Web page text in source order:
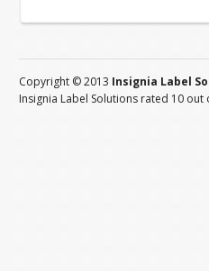
Copyright © 2013 Insignia Label
Insignia Label Solutions rated 10 out